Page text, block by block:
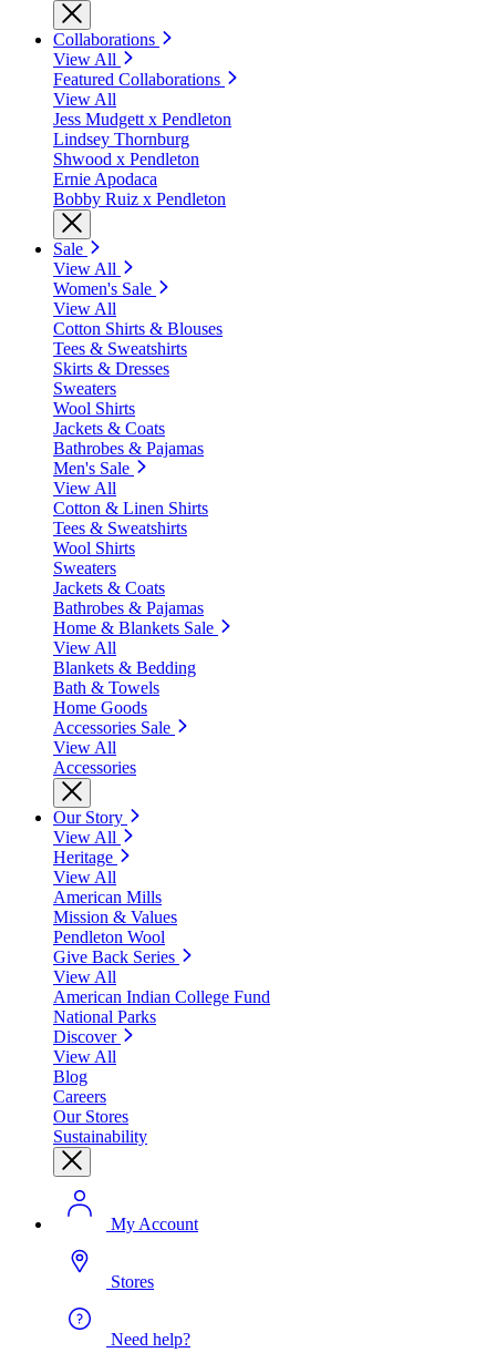
Collaborations
View All
Featured Collaborations
View All
Jess Mudgett x Pendleton
Lindsey Thornburg
Shwood x Pendleton
Ernie Apodaca
Bobby Ruiz x Pendleton
Sale
View All
Women's Sale
View All
Cotton Shirts & Blouses
Tees & Sweatshirts
Skirts & Dresses
Sweaters
Wool Shirts
Jackets & Coats
Bathrobes & Pajamas
Men's Sale
View All
Cotton & Linen Shirts
Tees & Sweatshirts
Wool Shirts
Sweaters
Jackets & Coats
Bathrobes & Pajamas
Home & Blankets Sale
View All
Blankets & Bedding
Bath & Towels
Home Goods
Accessories Sale
View All
Accessories
Our Story
View All
Heritage
View All
American Mills
Mission & Values
Pendleton Wool
Give Back Series
View All
American Indian College Fund
National Parks
Discover
View All
Blog
Careers
Our Stores
Sustainability
My Account
Stores
Need help?